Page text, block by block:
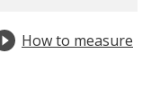
How to measure